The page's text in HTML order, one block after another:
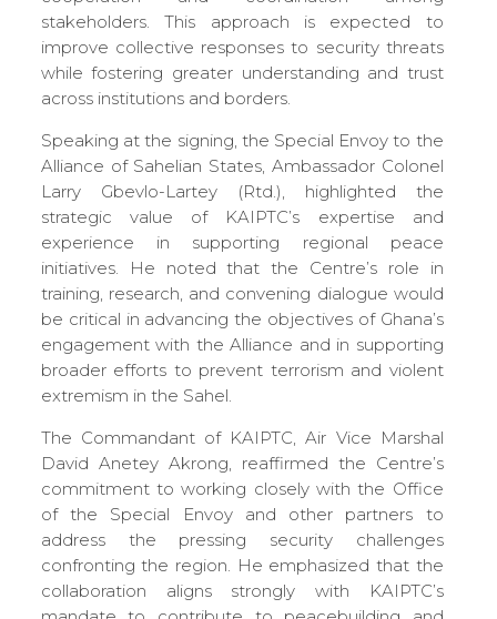
stakeholders. This approach is expected to
improve collective responses to security threats
while fostering greater understanding and trust
across institutions and borders.
Speaking at the signing, the Special Envoy to the
Alliance of Sahelian States, Ambassador Colonel
Larry Gbevlo-Lartey (Rtd.), highlighted the
strategic value of KAIPTC’s expertise and
experience in supporting regional peace
initiatives. He noted that the Centre’s role in
training, research, and convening dialogue would
be critical in advancing the objectives of Ghana’s
engagement with the Alliance and in supporting
broader efforts to prevent terrorism and violent
extremism in the Sahel.
The Commandant of KAIPTC, Air Vice Marshal
David Anetey Akrong, reaffirmed the Centre’s
commitment to working closely with the Office
of the Special Envoy and other partners to
address the pressing security challenges
confronting the region. He emphasized that the
collaboration aligns strongly with KAIPTC’s